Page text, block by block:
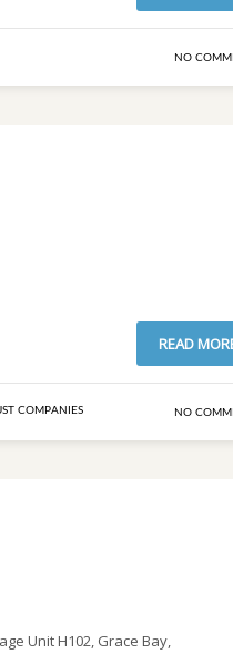
NO
READ
COMPANIES NO
Unit H102, Grace Bay,